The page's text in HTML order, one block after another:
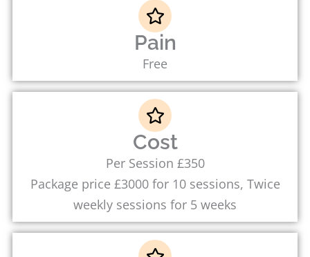
Pain
Free
Cost
Per Session £350
Package price £3000 for 10 sessions, Twice
weekly sessions for 5 weeks